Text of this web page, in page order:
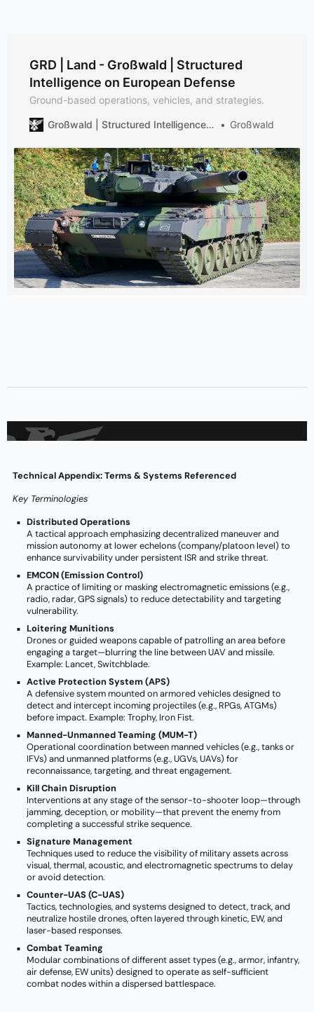
GRD | Land - Großwald | Structured
Intelligence on European Defense
Ground-based operations, vehicles, and strategies.
Großwald | Structured Intelligence on European Defense Großwald
Technical Appendix: Terms & Systems Referenced
Key Terminologies
Distributed Operations
A tactical approach emphasizing decentralized maneuver and
mission autonomy at lower echelons (company/platoon level) to
enhance survivability under persistent ISR and strike threat.
EMCON (Emission Control)
A practice of limiting or masking electromagnetic emissions (e.g.,
radio, radar, GPS signals) to reduce detectability and targeting
vulnerability.
Loitering Munitions
Drones or guided weapons capable of patrolling an area before
engaging a target—blurring the line between UAV and missile.
Example: Lancet, Switchblade.
Active Protection System (APS)
A defensive system mounted on armored vehicles designed to
detect and intercept incoming projectiles (e.g., RPGs, ATGMs)
before impact. Example: Trophy, Iron Fist.
Manned-Unmanned Teaming (MUM-T)
Operational coordination between manned vehicles (e.g., tanks or
IFVs) and unmanned platforms (e.g., UGVs, UAVs) for
reconnaissance, targeting, and threat engagement.
Kill Chain Disruption
Interventions at any stage of the sensor-to-shooter loop—through
jamming, deception, or mobility—that prevent the enemy from
completing a successful strike sequence.
Signature Management
Techniques used to reduce the visibility of military assets across
visual, thermal, acoustic, and electromagnetic spectrums to delay
or avoid detection.
Counter-UAS (C-UAS)
Tactics, technologies, and systems designed to detect, track, and
neutralize hostile drones, often layered through kinetic, EW, and
laser-based responses.
Combat Teaming
Modular combinations of different asset types (e.g., armor, infantry,
air defense, EW units) designed to operate as self-sufficient
combat nodes within a dispersed battlespace.